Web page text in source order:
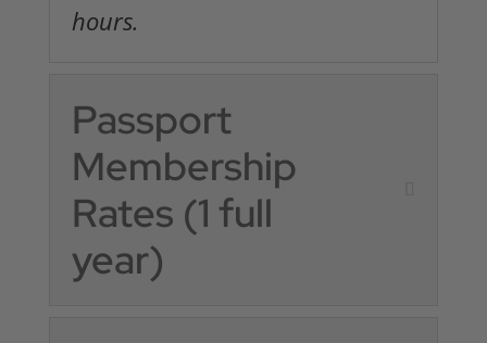
hours.
Passport
Membership
Rates (1 full
year)